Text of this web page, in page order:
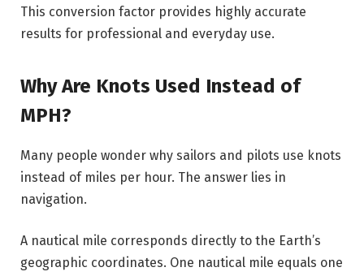
This conversion factor provides highly accurate
results for professional and everyday use.
Why Are Knots Used Instead of
MPH?
Many people wonder why sailors and pilots use knots
instead of miles per hour. The answer lies in
navigation.
A nautical mile corresponds directly to the Earth’s
geographic coordinates. One nautical mile equals one